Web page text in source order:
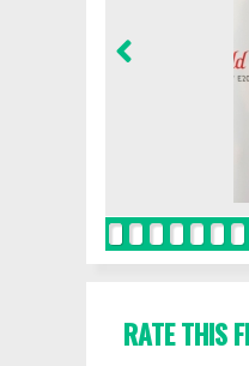
RATE THIS